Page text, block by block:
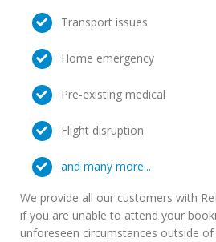
Transport issues
Home emergency
Pre-existing medical
Flight disruption
and many more...
We provide all our customers with
if you are unable to attend your
unforeseen circumstances outside